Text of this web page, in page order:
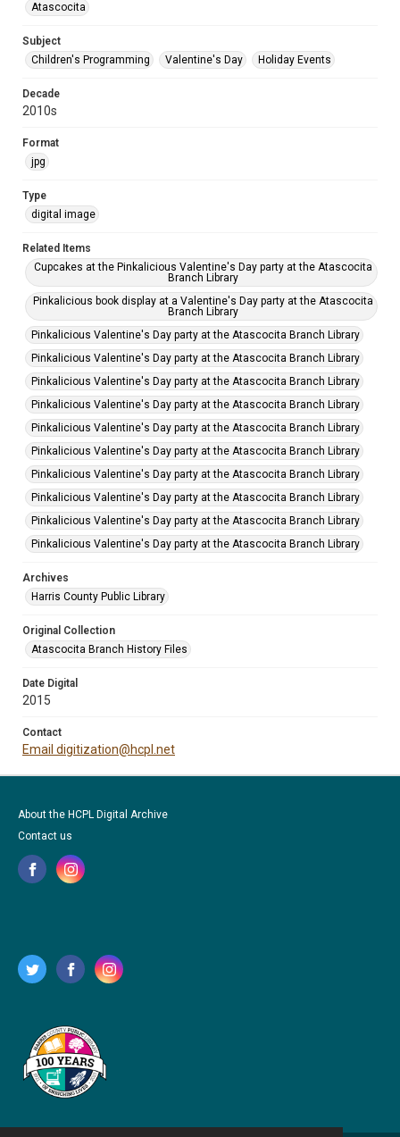
Atascocita
Subject
Children's Programming
Valentine's Day Holiday Events
Decade
2010s
Format
jpg
Type
digital image
Related Items
Cupcakes at the Pinkalicious Valentine's Day party at the Atascocita
Branch Library
Pinkalicious book display at a Valentine's Day party at the Atascocita
Branch Library
Pinkalicious Valentine's Day party at the Atascocita Branch Library
Pinkalicious Valentine's Day party at the Atascocita Branch Library
Pinkalicious Valentine's Day party at the Atascocita Branch Library
Pinkalicious Valentine's Day party at the Atascocita Branch Library
Pinkalicious Valentine's Day party at the Atascocita Branch Library
Pinkalicious Valentine's Day party at the Atascocita Branch Library
Pinkalicious Valentine's Day party at the Atascocita Branch Library
Pinkalicious Valentine's Day party at the Atascocita Branch Library
Pinkalicious Valentine's Day party at the Atascocita Branch Library
Pinkalicious Valentine's Day party at the Atascocita Branch Library
Archives
Harris County Public Library
Original Collection
Atascocita Branch History Files
Date Digital
2015
Contact
Email digitization@hcpl.net
About the HCPL Digital Archive
Contact us